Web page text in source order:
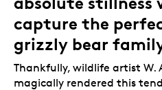
capture the
grizzly bear
Thankfully, wildlife artist W.
magically rendered this